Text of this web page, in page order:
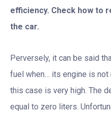
efficiency. Check how to
the car.
Perversely, it can be said
fuel when… its engine is not
this case is very high. The
equal to zero liters.